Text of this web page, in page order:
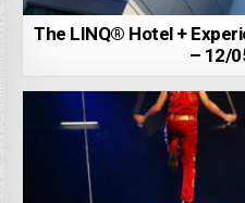
The LINQ® Hotel +
– 12/